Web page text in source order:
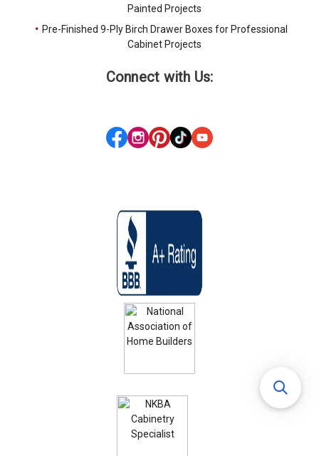
Painted Projects
Pre-Finished 9-Ply Birch Drawer Boxes for Professional
Cabinet Projects
Connect with Us: